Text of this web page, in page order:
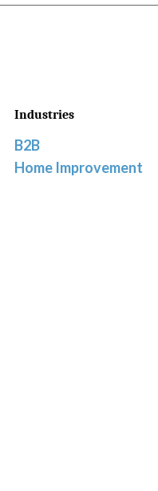
Industries
B2B
Home Improvement